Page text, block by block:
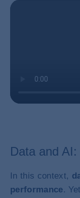
Data and
In this context,
performance.